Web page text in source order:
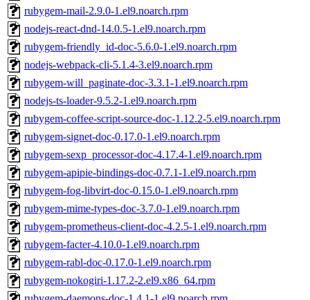
rubygem-mail-2.9.0-1.el9.noarch.rpm
nodejs-react-dnd-14.0.5-1.el9.noarch.rpm
rubygem-friendly_id-doc-5.6.0-1.el9.noarch.rpm
nodejs-webpack-cli-5.1.4-3.el9.noarch.rpm
rubygem-will_paginate-doc-3.3.1-1.el9.noarch.rpm
nodejs-ts-loader-9.5.2-1.el9.noarch.rpm
rubygem-coffee-script-source-doc-1.12.2-5.el9.noarch.rpm
rubygem-signet-doc-0.17.0-1.el9.noarch.rpm
rubygem-sexp_processor-doc-4.17.4-1.el9.noarch.rpm
rubygem-apipie-bindings-doc-0.7.1-1.el9.noarch.rpm
rubygem-fog-libvirt-doc-0.15.0-1.el9.noarch.rpm
rubygem-mime-types-doc-3.7.0-1.el9.noarch.rpm
rubygem-prometheus-client-doc-4.2.5-1.el9.noarch.rpm
rubygem-facter-4.10.0-1.el9.noarch.rpm
rubygem-rabl-doc-0.17.0-1.el9.noarch.rpm
rubygem-nokogiri-1.17.2-2.el9.x86_64.rpm